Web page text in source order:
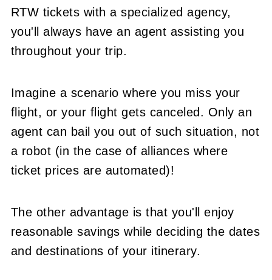
RTW tickets with a specialized agency,
you'll always have an agent assisting you
throughout your trip.
Imagine a scenario where you miss your
flight, or your flight gets canceled. Only an
agent can bail you out of such situation, not
a robot (in the case of alliances where
ticket prices are automated)!
The other advantage is that you'll enjoy
reasonable savings while deciding the dates
and destinations of your itinerary.